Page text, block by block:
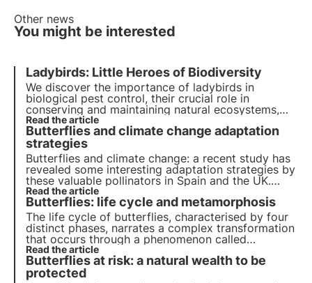
Other news
You might be interested
Ladybirds: Little Heroes of Biodiversity
We discover the importance of ladybirds in
biological pest control, their crucial role in
conserving and maintaining natural ecosystems,
and how these small but voracious creatures
positively influence biodiversity and plant well-
being.
Read the article
Butterflies and climate change adaptation
strategies
Butterflies and climate change: a recent study has
revealed some interesting adaptation strategies by
these valuable pollinators in Spain and the UK.
Read more in this article about the results of the
research and the implications for biodiversity.
Read the article
Butterflies: life cycle and metamorphosis
The life cycle of butterflies, characterised by four
distinct phases, narrates a complex transformation
that occurs through a phenomenon called
metamorphosis. Learn more about the dynamics of
this process in this article and discover an
interesting fact about the memory of butterflies.
Read the article
Butterflies at risk: a natural wealth to be
protected